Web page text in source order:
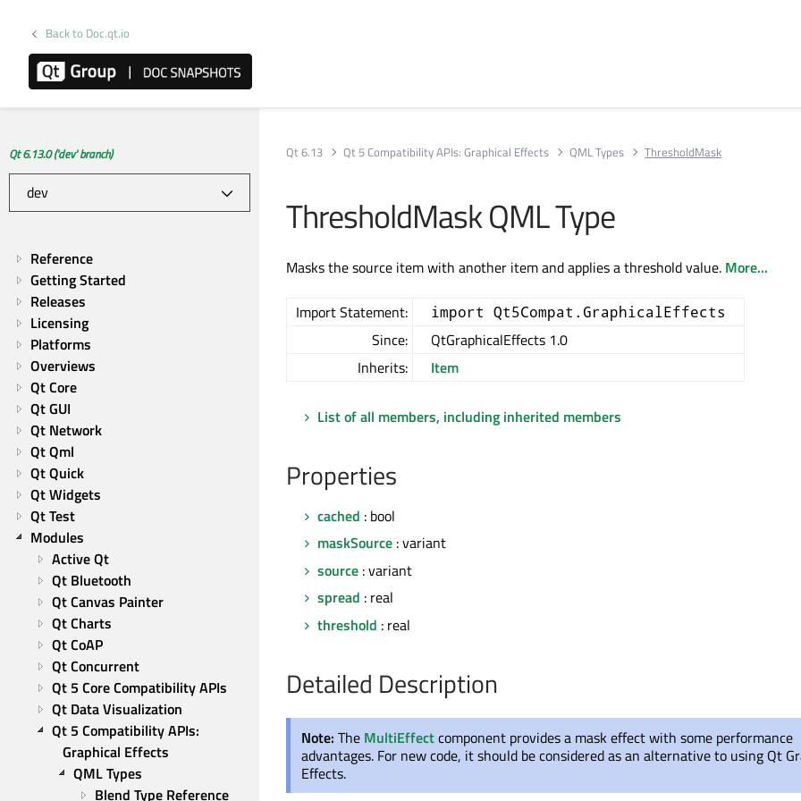
Back to Doc.qt.io
Qt 6.13.0 ('dev' branch)
Reference
Getting Started
Releases
Licensing
Platforms
Overviews
Qt Core
Qt GUI
Qt Network
Qt Qml
Qt Quick
Qt Widgets
Qt Test
Modules
Active Qt
Qt Bluetooth
Qt Canvas Painter
Qt Charts
Qt CoAP
Qt Concurrent
Qt 5 Core Compatibility APIs
Qt Data Visualization
Qt 5 Compatibility APIs:
Graphical Effects
QML Types
Blend Type Reference
Qt 6.13 Qt 5 Compatibility APIs: Graphical Effects QML Types ThresholdMask
ThresholdMask QML Type
Masks the source item with another item and applies a threshold value. More...
Import Statement: import Qt5Compat.GraphicalEffects
Since:
QtGraphicalEffects 1.0
Inherits:
Item
List of all members, including inherited members
Properties
cached : bool
maskSource : variant
source : variant
spread : real
threshold : real
Detailed Description
Note: The MultiEffectcomponent provides a mask effect with some performance
advantages. For new code, it should be considered as an alternative to using Qt
Effects.